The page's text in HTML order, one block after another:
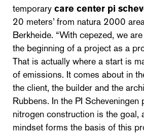
temporary care center pi
20 meters’ from natura 2000
Berkheide. “With cepezed, we
the beginning of a project as a
That is actually where a start is
of emissions. It comes about in
the client, the builder and the
Rubbens. In the PI
nitrogen construction is the goal,
mindset forms the basis of this